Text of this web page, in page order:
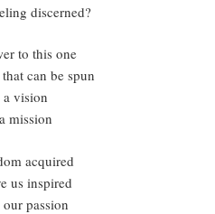
discerned?
to this one
can be spun
vision
mission
acquired
us inspired
passion